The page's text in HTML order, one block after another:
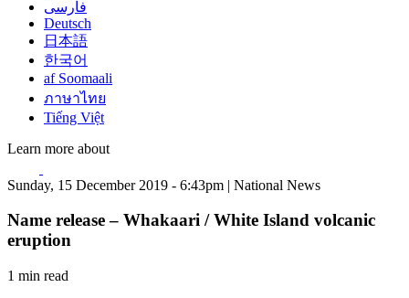
فارسی
Deutsch
日本語
한국어
af Soomaali
ภาษาไทย
Tiếng Việt
Learn more about
Sunday, 15 December 2019 - 6:43pm | National News
Name release – Whakaari / White Island volcanic
eruption
1 min read